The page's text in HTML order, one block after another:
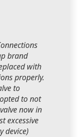
brand
with
properly.
to
to not
now in
excessive
device)